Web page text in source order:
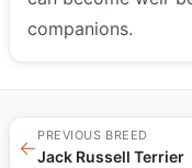
companions.
←
PREVIOUS BREED
Jack Russell Terrier